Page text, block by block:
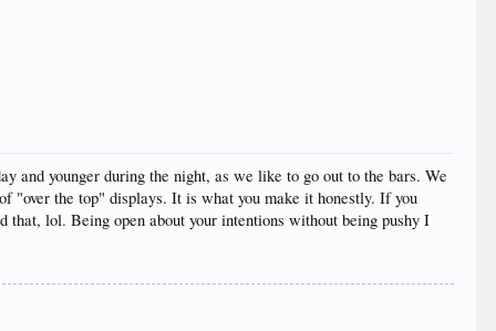
and younger during the night, as we like to go out to the bars. We
"over the top" displays. It is what you make it honestly. If you
lol. Being open about your intentions without being pushy I